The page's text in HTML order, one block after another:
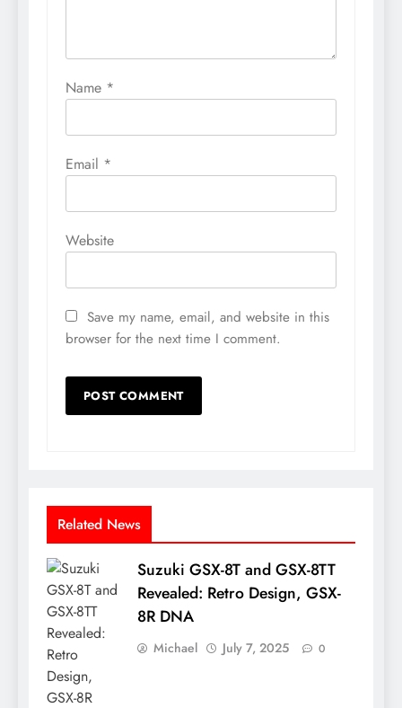
Name *
Email *
Website
Save my name, email, and website in this
browser for the next time I comment.
Related News
Suzuki GSX-8T and GSX-8TT
Revealed: Retro Design, GSX-
8R DNA
Michael July 7, 2025 0